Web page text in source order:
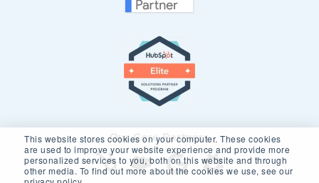
This website stores cookies on your computer. These cookies
are used to improve your website experience and provide more
personalized services to you, both on this website and through
other media. To find out more about the cookies we use, see our
Our Core Partners